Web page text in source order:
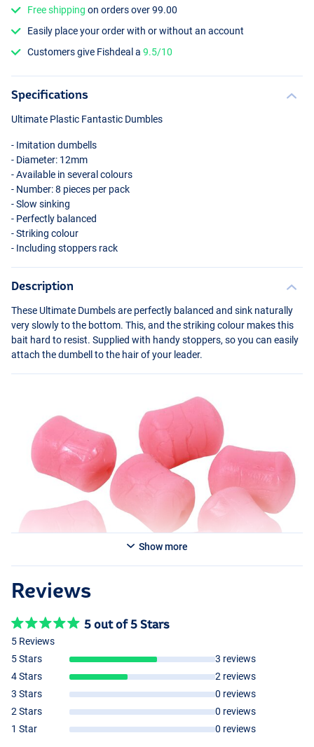
Free shipping on orders over 99.00
Easily place your order with or without an account
Customers give Fishdeal a9.5/10
Specifications
Ultimate Plastic Fantastic Dumbles
- Imitation dumbells
- Diameter: 12mm
- Available in several colours
- Number: 8 pieces per pack
- Slow sinking
- Perfectly balanced
- Striking colour
- Including stoppers rack
Description
These Ultimate Dumbels are perfectly balanced and sink naturally
very slowly to the bottom. This, and the striking colour makes this
bait hard to resist. Supplied with handy stoppers, so you can easily
attach the dumbell to the hair of your leader.
Show more
Reviews
5 out of 5 Stars
5 Reviews
5 Stars
3 reviews
4 Stars
2 reviews
3 Stars
0 reviews
2 Stars
0 reviews
1 Star
0 reviews